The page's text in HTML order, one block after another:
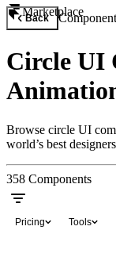
Marketplace
Back
Circle UI
Browse circle UI
world’s best
358 Components
Pricing Tools